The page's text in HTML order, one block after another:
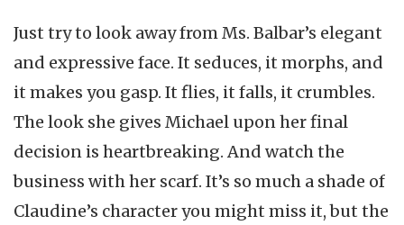
Just try to look away from Ms. Balbar’s elegant
and expressive face. It seduces, it morphs, and
it makes you gasp. It flies, it falls, it crumbles.
The look she gives Michael upon her final
decision is heartbreaking. And watch the
business with her scarf. It’s so much a shade of
Claudine’s character you might miss it, but the